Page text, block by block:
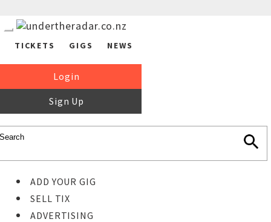
TICKETS GIGS NEWS
Login
Sign Up
ADD YOUR GIG
SELL TIX
ADVERTISING